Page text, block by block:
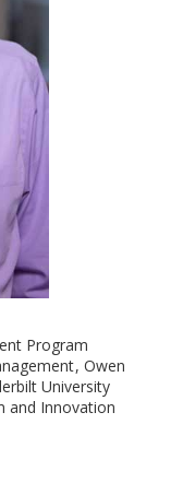
Program
Owen
University
and Innovation